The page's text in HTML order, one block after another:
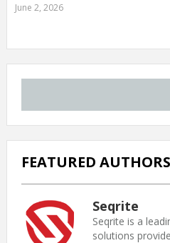
June 2, 2026
FEATURED AUTHORS
Seqrite
Seqrite is a
solutions